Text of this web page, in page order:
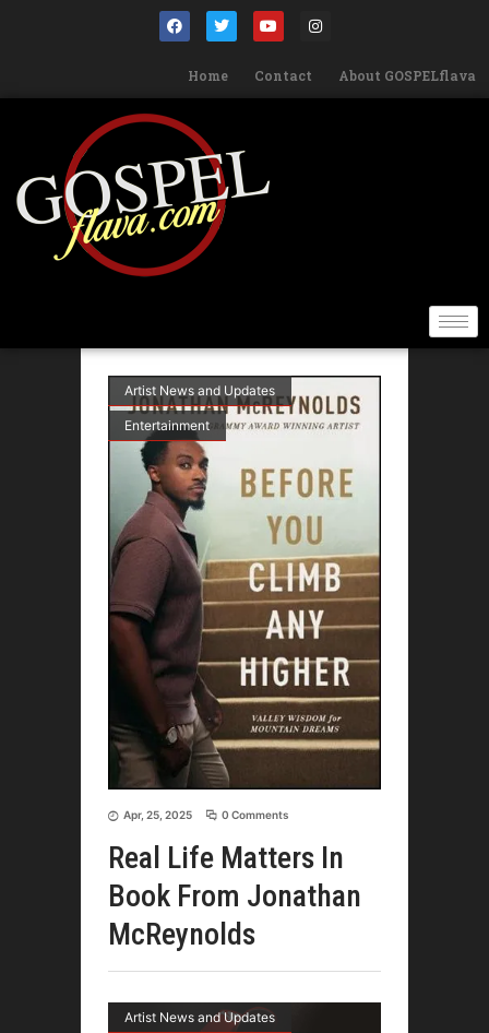
Home Contact About GOSPELflava
Artist News and Updates
Entertainment
Apr, 25, 2025 0 Comments
Real Life Matters In
Book From Jonathan
McReynolds
Artist News and Updates